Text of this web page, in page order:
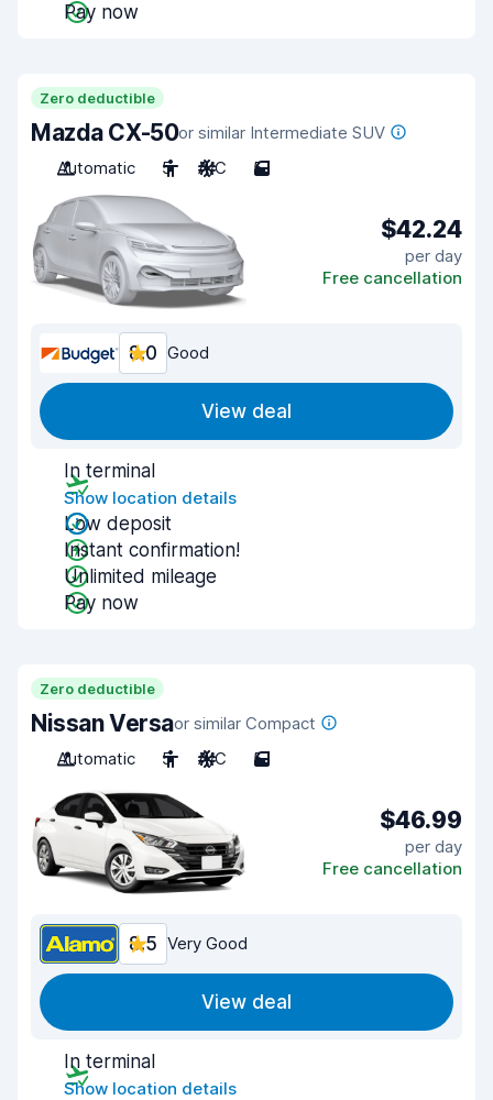
Pay now
Zero deductible
Mazda CX-50or similar Intermediate SUV
Automatic
5 A/C 5
$42.24
per day
Free cancellation
8.0 Good
View deal
In terminal
Show location details
Low deposit
Instant confirmation!
Unlimited mileage
Pay now
Zero deductible
Nissan Versaor similar Compact
Automatic
5 A/C 5
$46.99
per day
Free cancellation
8.5 Very Good
View deal
In terminal
Show location details